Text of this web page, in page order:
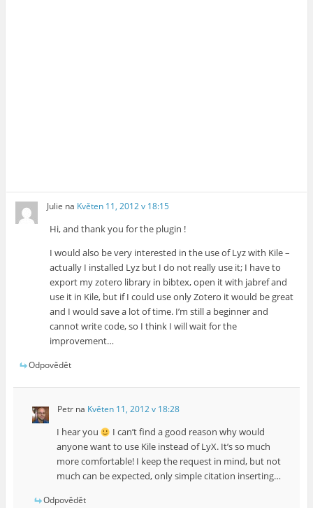
Julie na Květen 11, 2012 v 18:15
Hi, and thank you for the plugin !
I would also be very interested in the use of Lyz with Kile –
actually I installed Lyz but I do not really use it; I have to
export my zotero library in bibtex, open it with jabref and
use it in Kile, but if I could use only Zotero it would be great
and I would save a lot of time. I’m still a beginner and
cannot write code, so I think I will wait for the
improvement…
Odpovědět
Petrna Květen 11, 2012 v 18:28
I hear you
I can’t find a good reason why would
anyone want to use Kile instead of LyX. It’s so much
more comfortable! I keep the request in mind, but not
much can be expected, only simple citation inserting…
Odpovědět